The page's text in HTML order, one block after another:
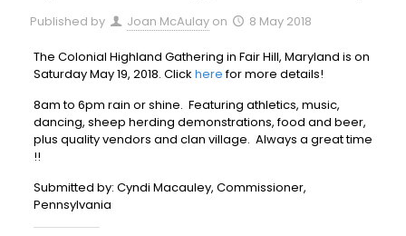
Published by Joan McAulay on 8 May 2018
The Colonial Highland Gathering in Fair Hill, Maryland is on
Saturday May 19, 2018. Click herefor more details!
8am to 6pm rain or shine. Featuring athletics, music,
dancing, sheep herding demonstrations, food and beer,
plus quality vendors and clan village. Always a great time
!!
Submitted by: Cyndi Macauley, Commissioner,
Pennsylvania